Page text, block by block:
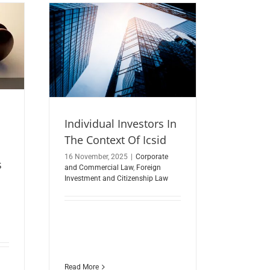
Individual Investors In
The Context Of Icsid
16 November, 2025 | Corporate
and Commercial Law, Foreign
Investment and Citizenship Law
Read More